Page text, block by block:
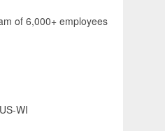
of 6,000+ employees
WI